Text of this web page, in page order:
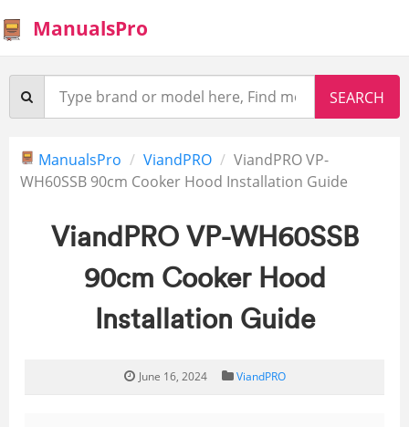
ManualsPro
ManualsPro ViandPRO
ViandPRO VP-
WH60SSB 90cm Cooker Hood Installation Guide
ViandPRO VP-WH60SSB
90cm Cooker Hood
Installation Guide
June 16, 2024 ViandPRO